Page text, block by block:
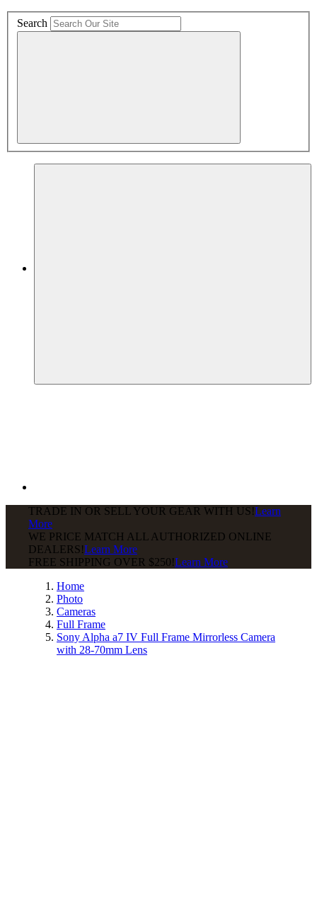
Search
TRADE IN OR SELL YOUR GEAR WITH US!Learn
More
WE PRICE MATCH ALL AUTHORIZED ONLINE
DEALERS!Learn More
FREE SHIPPING OVER $250!Learn More
Home
Photo
Cameras
Full Frame
Sony Alpha a7 IV Full Frame Mirrorless Camera
with 28-70mm Lens